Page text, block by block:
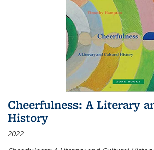
Cheerfulness: A Literary
History
2022